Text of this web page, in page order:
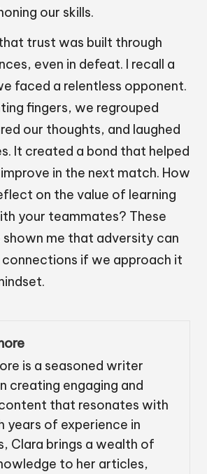
our skills.
trust was built through
even in defeat. I recall a
faced a relentless opponent.
fingers, we regrouped
our thoughts, and laughed
It created a bond that helped
in the next match. How
on the value of learning
your teammates? These
shown me that adversity can
if we approach it
is a seasoned writer
creating engaging and
that resonates with
years of experience in
Clara brings a wealth of
to her articles,